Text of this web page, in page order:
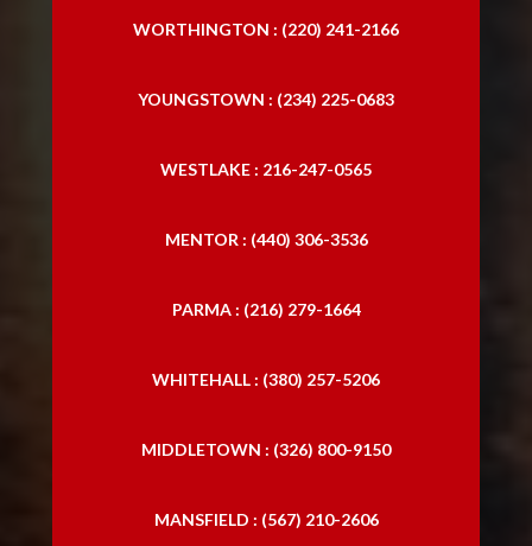
WORTHINGTON : (220) 241-2166
YOUNGSTOWN : (234) 225-0683
WESTLAKE : 216-247-0565
MENTOR : (440) 306-3536
PARMA : (216) 279-1664
WHITEHALL : (380) 257-5206
MIDDLETOWN : (326) 800-9150
MANSFIELD : (567) 210-2606